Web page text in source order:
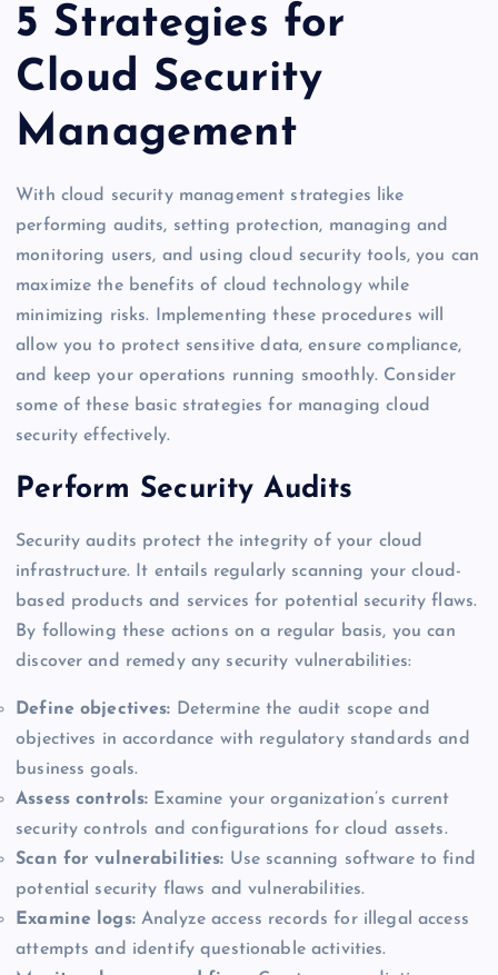
5 Strategies for
Cloud Security
Management
With cloud security management strategies like
performing audits, setting protection, managing and
monitoring users, and using cloud security tools, you can
maximize the benefits of cloud technology while
minimizing risks. Implementing these procedures will
allow you to protect sensitive data, ensure compliance,
and keep your operations running smoothly. Consider
some of these basic strategies for managing cloud
security effectively.
Perform Security Audits
Security audits protect the integrity of your cloud
infrastructure. It entails regularly scanning your cloud-
based products and services for potential security flaws.
By following these actions on a regular basis, you can
discover and remedy any security vulnerabilities:
Define objectives: Determine the audit scope and
objectives in accordance with regulatory standards and
business goals.
Assess controls: Examine your organization’s current
security controls and configurations for cloud assets.
Scan for vulnerabilities: Use scanning software to find
potential security flaws and vulnerabilities.
Examine logs:Analyze access records for illegal access
attempts and identify questionable activities.